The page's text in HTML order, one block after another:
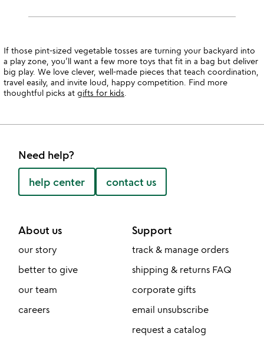
If those pint-sized vegetable tosses are turning your backyard into
a play zone, you’ll want a few more toys that fit in a bag but deliver
big play. We love clever, well-made pieces that teach coordination,
travel easily, and invite loud, happy competition. Find more
thoughtful picks at gifts for kids
Need help?
help center contact us
About us
our story
better to give
our team
careers
Support
track & manage orders
shipping & returns FAQ
corporate gifts
email unsubscribe
request a catalog